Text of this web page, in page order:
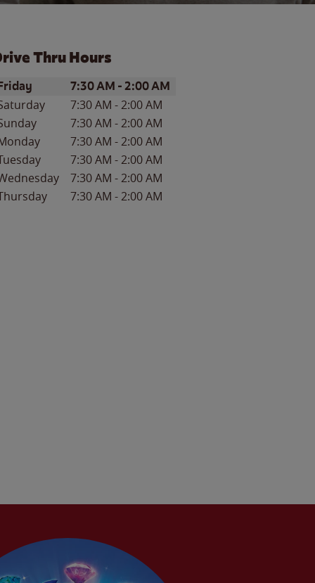
Thru Hours
of the WeekHours
7:30 AM -2:00 AM
7:30 AM -2:00 AM
7:30 AM -2:00 AM
7:30 AM -2:00 AM
7:30 AM -2:00 AM
7:30 AM -2:00 AM
7:30 AM -2:00 AM